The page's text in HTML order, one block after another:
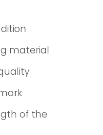
material
of the